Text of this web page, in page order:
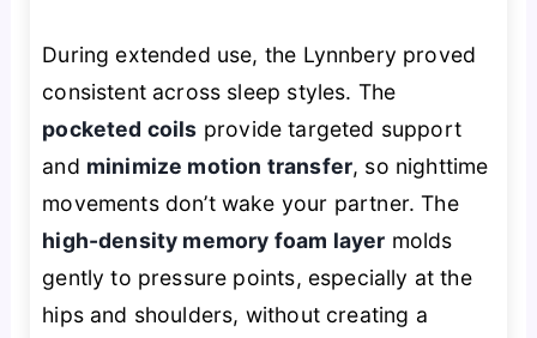
During extended use, the Lynnbery proved
consistent across sleep styles. The
pocketed coils provide targeted support
and minimize motion transfer, so nighttime
movements don’t wake your partner. The
high-density memory foam layer molds
gently to pressure points, especially at the
hips and shoulders, without creating a